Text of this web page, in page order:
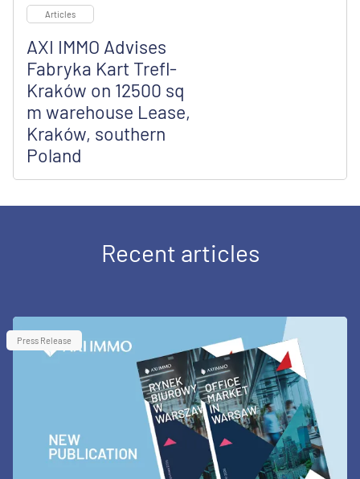
Articles
AXI IMMO Advises
Fabryka Kart Trefl-
Kraków on 12500 sq
m warehouse Lease,
Kraków, southern
Poland
Recent articles
Press Release